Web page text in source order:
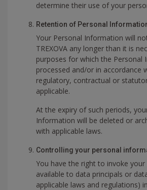
determine their use of your
Retention of Personal
Your Personal Information will
TREXOVA any longer than it is
purposes for which the Personal
processed and/or in accordance
regulatory, contractual or
applicable.
At the expiry of such periods,
Information will be deleted or
with applicable laws.
Controlling your personal
You have the right to invoke
available to data principals or
applicable laws and regulations)